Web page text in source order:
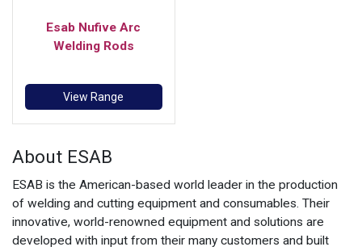
Esab Nufive Arc
Welding Rods
View Range
About ESAB
ESAB is the American-based world leader in the production
of welding and cutting equipment and consumables. Their
innovative, world-renowned equipment and solutions are
developed with input from their many customers and built